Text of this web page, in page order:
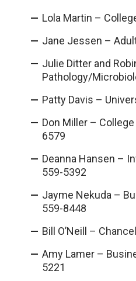
Lola Martin –
Jane Jessen –
Julie Ditter and
Pathology/
Patty Davis –
Don Miller –
6579
Deanna Hansen –
559-5392
Jayme Nekuda –
559-8448
Bill O’Neill –
Amy Lamer –
5221